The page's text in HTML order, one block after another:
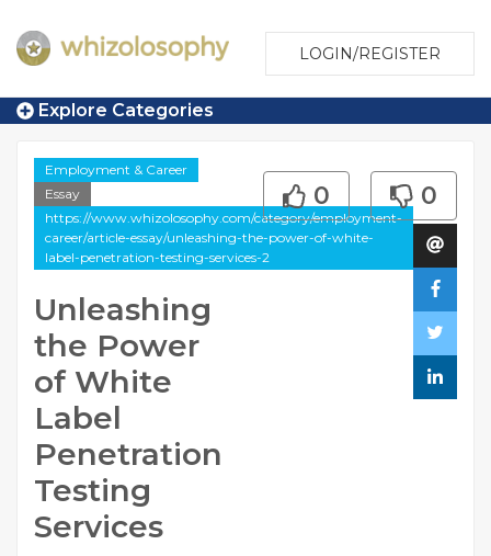
LOGIN/REGISTER
Explore Categories
Employment & Career
Essay
https://www.whizolosophy.com/category/employment-
career/article-essay/unleashing-the-power-of-white-
label-penetration-testing-services-2
Unleashing
the Power
of White
Label
Penetration
Testing
Services
0 0